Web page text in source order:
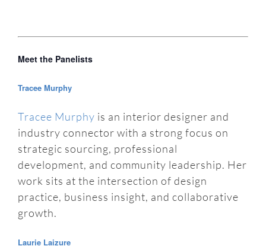
Meet the Panelists
Tracee Murphy
Tracee Murphy is an interior designer and
industry connector with a strong focus on
strategic sourcing, professional
development, and community leadership. Her
work sits at the intersection of design
practice, business insight, and collaborative
growth.
Laurie Laizure